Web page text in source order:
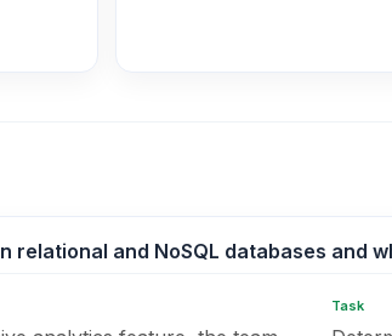
relational and NoSQL databases and
Task